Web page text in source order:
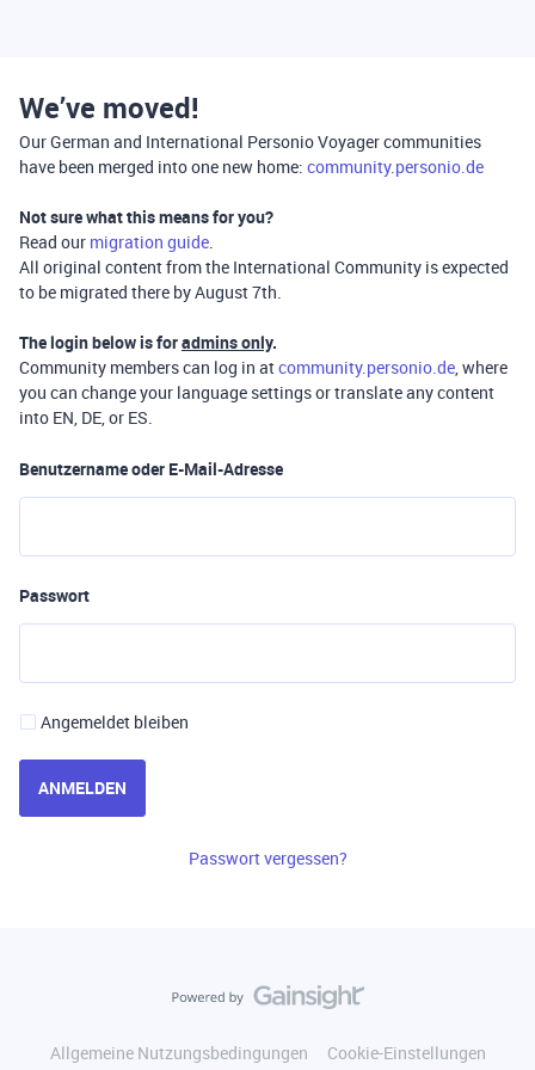
We’ve moved!
Our German and International Personio Voyager communities
have been merged into one new home: community.personio.de
Not sure what this means for you?
Read our migration guide.
All original content from the International Community is expected
to be migrated there by August 7th.
The login below is foradmins only.
Community members can log in atcommunity.personio.de, where
you can change your language settings or translate any content
into EN, DE, or ES.
Benutzername oder E-Mail-Adresse
Passwort
Angemeldet bleiben
ANMELDEN
Passwort vergessen?
Allgemeine Nutzungsbedingungen
Cookie-Einstellungen